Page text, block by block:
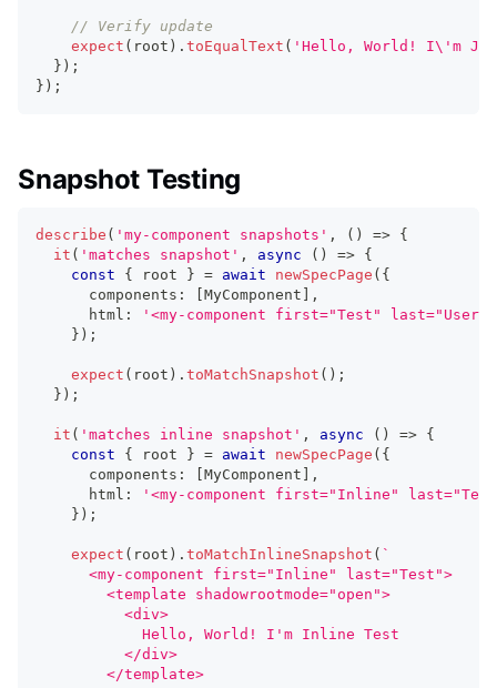
// Verify update
expect ( root ) . toEqualText ( 'Hello, World! I\'m
} ) ;
} ) ;
Snapshot Testing
describe ( 'my-component snapshots' , ( ) => {
it ( 'matches snapshot' , async ( ) => {
const
{ root } = await newSpecPage ( {
      components
: [MyComponent ] ,
      html
:
'<my-component first="Test"
} ) ;
expect ( root ) . toMatchSnapshot ( ) ;
} ) ;
it ( 'matches inline snapshot' , async ( ) => {
const
{ root } = await newSpecPage ( {
      components
: [MyComponent ] ,
      html
:
'<my-component first="Inline"
} ) ;
expect ( root ) . toMatchInlineSnapshot ( `
      <my-component first="Inline" last="Test">
        <template shadowrootmode="open">
          <div>
            Hello, World! I'm Inline Test
          </div>
        </template>